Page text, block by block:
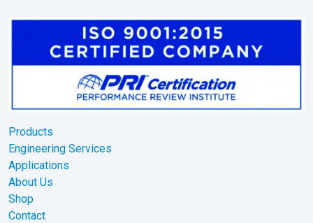
Products
Engineering Services
Applications
About Us
Shop
Contact